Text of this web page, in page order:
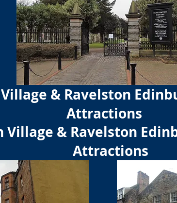
& Ravelston
Attractions
Village & Ravelston
Attractions